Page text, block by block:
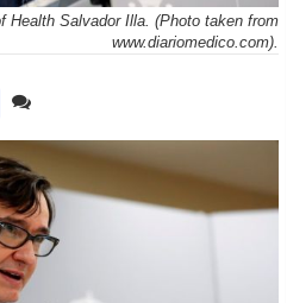
Health Salvador Illa. (Photo taken from
www.diariomedico.com).